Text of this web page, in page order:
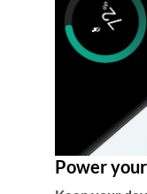
Power